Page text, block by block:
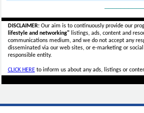
DISCLAIMER:Our aim is to continuously provide our
lifestyle and networking"listings, ads, content and
communications medium, and we do not accept any
disseminated via our web sites, or e-marketing or
responsible entity.
CLICK HEREto inform us about any ads, listings or